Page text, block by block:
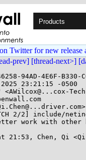
Products
Twitter for new release
prev] [thread-next>]
94AD-4E6F-B330-
23:21:15 -0500
2/2] include/
21:53, Chen, Qi